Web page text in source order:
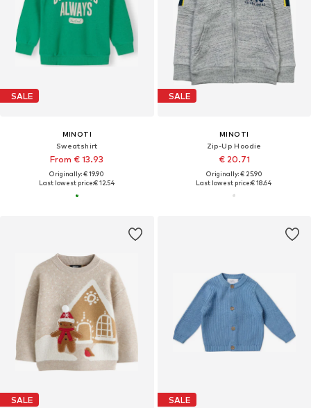
SALE
MINOTI
Sweatshirt
From € 13.93
Originally: € 19.90
Last lowest price:€ 12.54
SALE
MINOTI
Zip-Up Hoodie
€ 20.71
Originally: € 25.90
Last lowest price:€ 18.64
SALE SALE